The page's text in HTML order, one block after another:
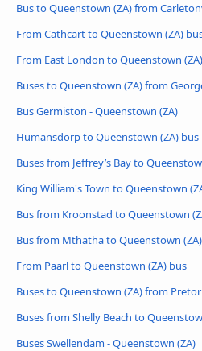
Bus to Queenstown (ZA) from
From Cathcart to Queenstown (ZA)
From East London to Queenstown
Buses to Queenstown (ZA) from
Bus Germiston - Queenstown (ZA)
Humansdorp to Queenstown (ZA) bus
Buses from Jeffrey’s Bay to
King William's Town to Queenstown
Bus from Kroonstad to Queenstown
Bus from Mthatha to Queenstown (ZA)
From Paarl to Queenstown (ZA) bus
Buses to Queenstown (ZA) from
Buses from Shelly Beach to
Buses Swellendam - Queenstown (ZA)